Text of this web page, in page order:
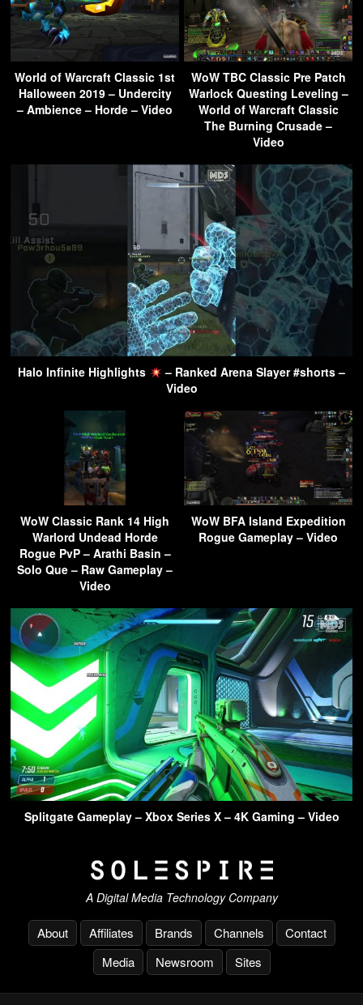
World of Warcraft Classic 1st
Halloween 2019 – Undercity
– Ambience – Horde – Video
WoW TBC Classic Pre Patch
Warlock Questing Leveling –
World of Warcraft Classic
The Burning Crusade –
Video
Halo Infinite Highlights
– Ranked Arena Slayer #shorts –
Video
WoW Classic Rank 14 High
Warlord Undead Horde
Rogue PvP – Arathi Basin –
Solo Que – Raw Gameplay –
Video
WoW BFA Island Expedition
Rogue Gameplay – Video
Splitgate Gameplay – Xbox Series X – 4K Gaming – Video
A Digital Media Technology Company
About Affiliates Brands Channels
Contact
Media
Newsroom Sites